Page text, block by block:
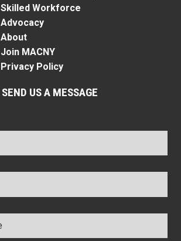
Skilled Workforce
Advocacy
About
Join MACNY
Privacy Policy
SEND US A MESSAGE